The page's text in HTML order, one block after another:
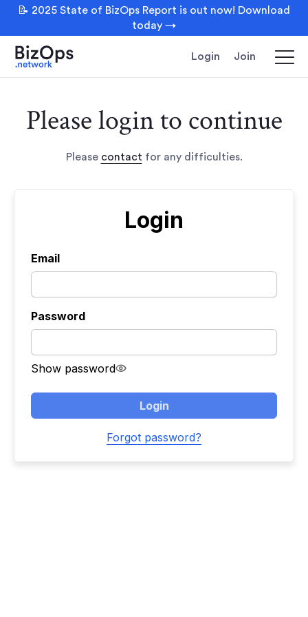
📝 2025 State of BizOps Report is out now! Download
today →
Login Join
Please login to continue
Please contact for any difficulties.
Login
Email
Password
Show password
Login
Forgot password?